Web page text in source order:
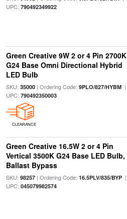
UPC: 790492349922
Green Creative 9W 2 or 4 Pin 2700K
G24 Base Omni Directional Hybrid
LED Bulb
SKU: 35000| Ordering Code: 9PLO/827/HYBM|
UPC: 790492350003
CLEARANCE
Green Creative 16.5W 2 or 4 Pin
Vertical 3500K G24 Base LED Bulb,
Ballast Bypass
SKU: 98257| Ordering Code: 16.5PLV/835/BYP|
UPC: 045079982574